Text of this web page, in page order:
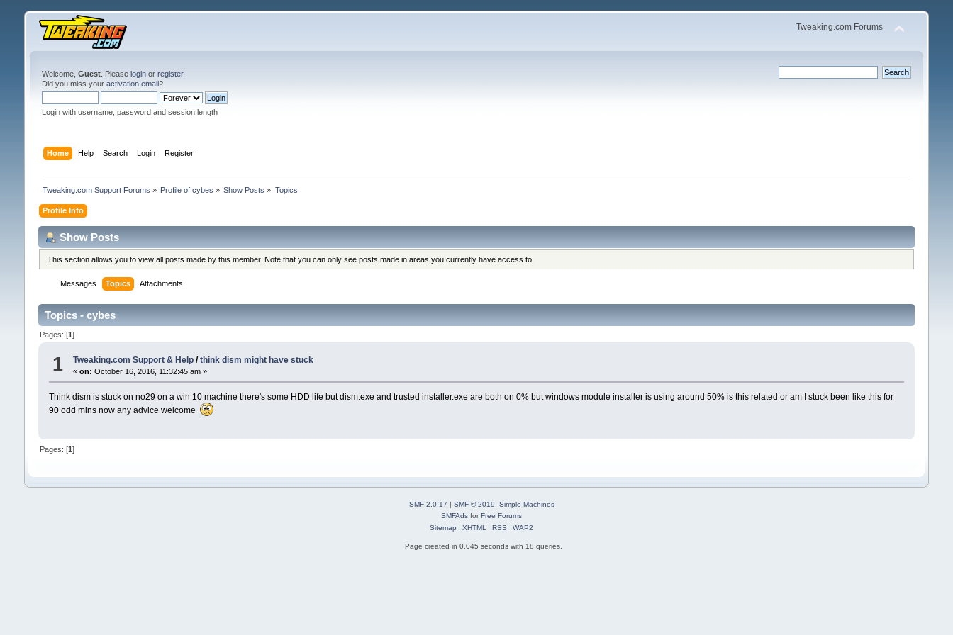
Tweaking.com Forums
Welcome, Guest. Please loginor register.
Did you miss your activation email?
Login with username, password and session length
Home Help Search Login Register
Tweaking.com Support Forums » Profile of cybes » Show Posts » Topics
Profile Info
Show Posts
This section allows you to view all posts made by this member. Note that you can only see posts made in areas you currently have access to.
Messages Topics Attachments
Topics - cybes
Pages: [1]
1 Tweaking.com Support & Help/think dism might have stuck
« on: October 16, 2016, 11:32:45 am »
Think dism is stuck on no29 on a win 10 machine there's some HDD life but dism.exe and trusted installer.exe are both on 0% but windows module installer is using around 50% is this related or am I stuck been like this for
90 odd mins now any advice welcome
Pages: [1]
SMF 2.0.17 | SMF © 2019
Simple Machines
SMFAds forFree Forums
Sitemap
XHTML RSS WAP2
Page created in 0.045 seconds with 18 queries.